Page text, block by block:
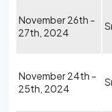
November 26th -
27th, 2024
November 24th -
25th, 2024